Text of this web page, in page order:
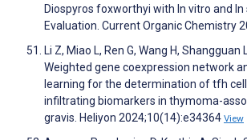
Diospyros foxworthyi with In vitro and
Evaluation. Current Organic Chemistry
Li Z, Miao L, Ren G, Wang H, Shangguan
Weighted gene coexpression network
learning for the determination of tfh cell
infiltrating biomarkers in thymoma-
gravis. Heliyon 2024;10(14):e34364 View